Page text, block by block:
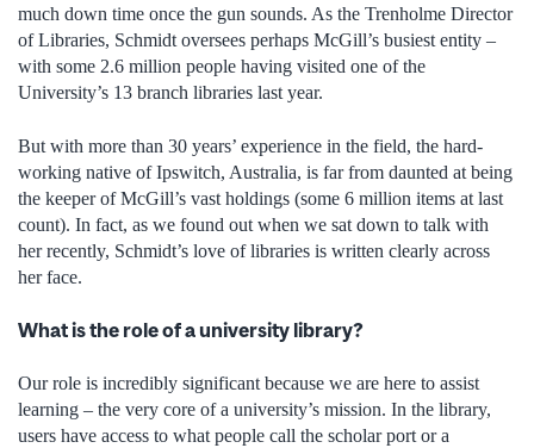
much down time once the gun sounds. As the Trenholme Director
of Libraries, Schmidt oversees perhaps McGill’s busiest entity –
with some 2.6 million people having visited one of the
University’s 13 branch libraries last year.
But with more than 30 years’ experience in the field, the hard-
working native of Ipswitch, Australia, is far from daunted at being
the keeper of McGill’s vast holdings (some 6 million items at last
count). In fact, as we found out when we sat down to talk with
her recently, Schmidt’s love of libraries is written clearly across
her face.
What is the role of a university library?
Our role is incredibly significant because we are here to assist
learning – the very core of a university’s mission. In the library,
users have access to what people call the scholar port or a